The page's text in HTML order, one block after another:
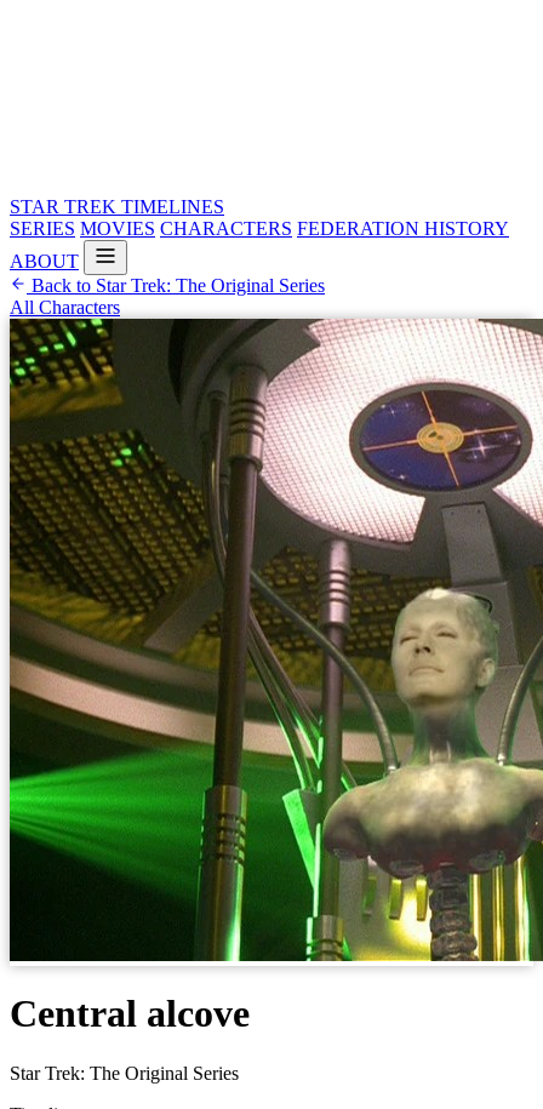
STAR TREK TIMELINES
SERIES MOVIES CHARACTERS FEDERATION HISTORY
ABOUT
Back to Star Trek: The Original Series
All Characters
Central alcove
Star Trek: The Original Series